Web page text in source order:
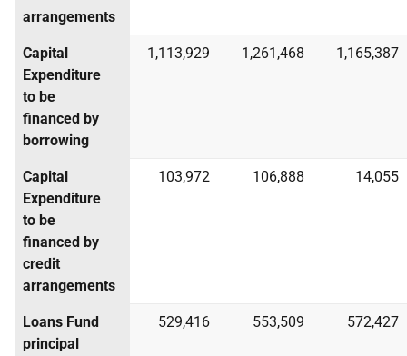
arrangements
Capital
Expenditure
to be
financed by
borrowing
1,113,929 1,261,468 1,165,387
Capital
Expenditure
to be
financed by
credit
arrangements
103,972 106,888 14,055
Loans Fund
principal
529,416 553,509 572,427